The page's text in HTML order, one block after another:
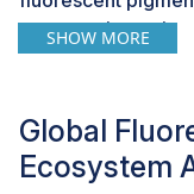
empowering
creations with
specific lighting
and allure to 3D-
artistic fusion of
SHOW MORE
Global
Ecosystem